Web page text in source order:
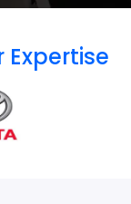
Expertise